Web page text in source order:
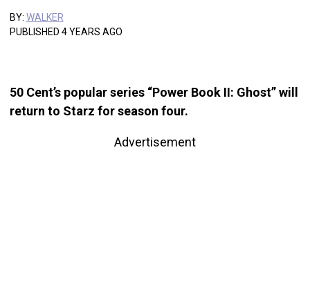
BY: WALKER
PUBLISHED 4 YEARS AGO
50 Cent’s popular series “Power Book II: Ghost” will
return to Starz for season four.
Advertisement